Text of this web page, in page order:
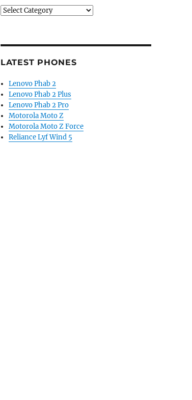
Categories
LATEST PHONES
Lenovo Phab 2
Lenovo Phab 2 Plus
Lenovo Phab 2 Pro
Motorola Moto Z
Motorola Moto Z Force
Reliance Lyf Wind 5